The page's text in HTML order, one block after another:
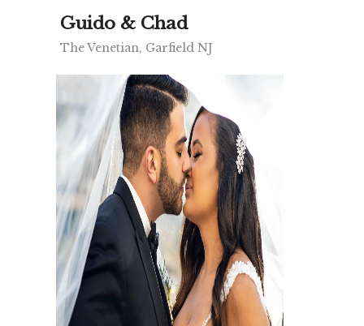
Guido & Chad
The Venetian, Garfield NJ